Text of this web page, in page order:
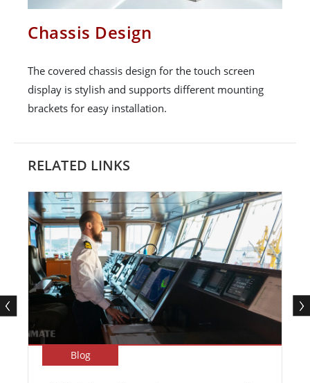
Chassis Design
The covered chassis design for the touch screen
display is stylish and supports different mounting
brackets for easy installation.
RELATED LINKS
Blog